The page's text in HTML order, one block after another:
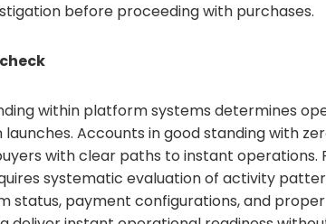
before proceeding with purchases.
within platform systems determines
Accounts in good standing with
with clear paths to instant operations.
systematic evaluation of activity
status, payment configurations, and